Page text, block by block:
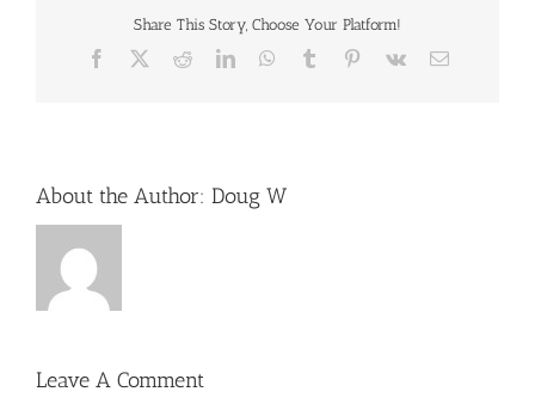
Share This Story, Choose Your Platform!
Facebook RedditLinkedInWhatsApp
Tumblr Pinterest
Vk Email
About the Author: Doug W
Leave A Comment